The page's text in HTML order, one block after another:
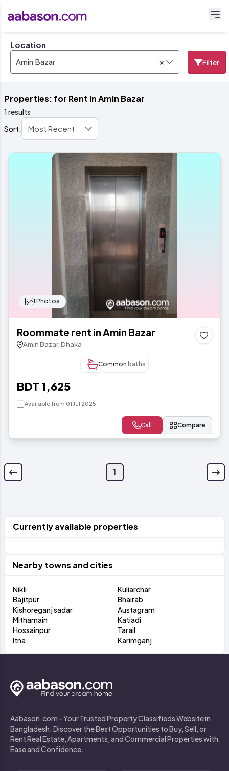
Location
×
Amin Bazar Filter
Properties: for Rent in Amin Bazar
1 results
Sort:
1 Photos
Roommate rent in Amin Bazar
Amin Bazar, Dhaka
Common baths
BDT 1,625
Available from 01 Jul 2025
Call Compare
1
Currently available properties
Nearby towns and cities
Nikli
Kuliarchar
Bajitpur
Bhairab
Kishoreganj sadar
Austagram
Mithamain
Katiadi
Hossainpur
Tarail
Itna
Karimganj
Aabason.com - Your Trusted Property Classifieds Website in
Bangladesh. Discover the Best Opportunities to Buy, Sell, or
Rent Real Estate, Apartments, and Commercial Properties with
Ease and Confidence.